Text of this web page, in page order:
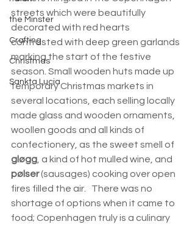
the Minster
Crafting
Christmas
Sankta Lucia
streets which were beautifully
decorated with red hearts
contrasted with deep green garlands
marking the start of the festive
season. Small wooden huts made up
temporary Christmas markets in
several locations, each selling locally
made glass and wooden ornaments,
woollen goods and all kinds of
confectionery, as the sweet smell of
gløgg , a kind of hot mulled wine, and
pølser (sausages) cooking over open
fires filled the air.   There was no
shortage of options when it came to
food; Copenhagen truly is a culinary